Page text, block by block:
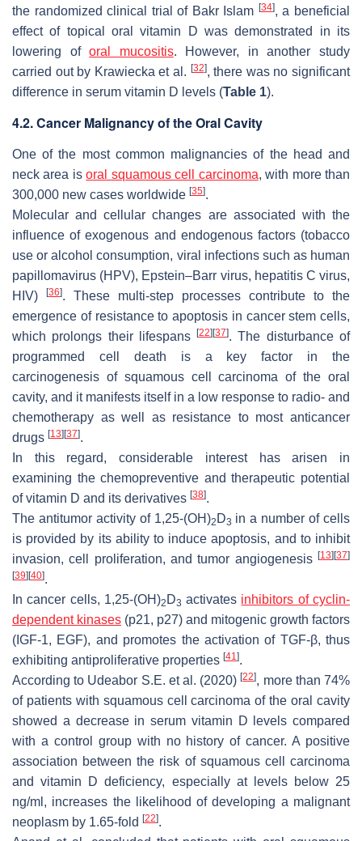
the randomized clinical trial of Bakr Islam [34], a beneficial
effect of topical oral vitamin D was demonstrated in its
lowering oforal mucositis. However, in another study
carried out by Krawiecka et al. [32], there was no significant
difference in serum vitamin D levels (Table 1).
4.2. Cancer Malignancy of the Oral Cavity
One of the most common malignancies of the head and
neck area isoral squamous cell carcinoma, with more than
300,000 new cases worldwide [35].
Molecular and cellular changes are associated with the
influence of exogenous and endogenous factors (tobacco
use or alcohol consumption, viral infections such as human
papillomavirus (HPV), Epstein–Barr virus, hepatitis C virus,
HIV)
[36]. These multi-step processes contribute to the
emergence of resistance to apoptosis in cancer stem cells,
which prolongs their lifespans[22] [37]. The disturbance of
programmed cell death is a key factor in the
carcinogenesis of squamous cell carcinoma of the oral
cavity, and it manifests itself in a low response to radio- and
chemotherapy as well as resistance to most anticancer
drugs [13] [37].
In this regard, considerable interest has arisen in
examining the chemopreventive and therapeutic potential
of vitamin D and its derivatives [38].
The antitumor activity of 1,25-(OH)2 D3 in a number of cells
is provided by its ability to induce apoptosis, and to inhibit
invasion, cell proliferation, and tumor angiogenesis [13] [37]
[39] [40].
In cancer cells, 1,25-(OH)2 D3 activates inhibitors of cyclin-
dependent kinases (p21, p27) and mitogenic growth factors
(IGF-1, EGF), and promotes the activation of TGF-β, thus
exhibiting antiproliferative properties [41].
According to Udeabor S.E. et al. (2020)[22], more than 74%
of patients with squamous cell carcinoma of the oral cavity
showed a decrease in serum vitamin D levels compared
with a control group with no history of cancer. A positive
association between the risk of squamous cell carcinoma
and vitamin D deficiency, especially at levels below 25
ng/ml, increases the likelihood of developing a malignant
neoplasm by 1.65-fold [22].